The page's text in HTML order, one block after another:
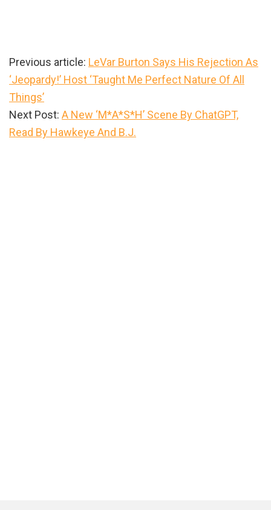
Previous article: LeVar Burton Says His Rejection As
‘Jeopardy!’ Host ‘Taught Me Perfect Nature Of All
Things’
Next Post: A New ‘M*A*S*H’ Scene By ChatGPT,
Read By Hawkeye And B.J.